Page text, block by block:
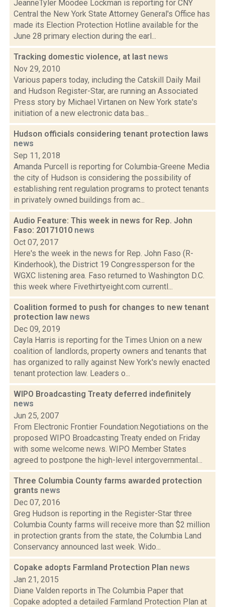
JeanneTyler Moodee Lockman is reporting for CNY
Central the New York State Attorney General's Office has
made its Election Protection Hotline available for the
June 28 primary election during the earl...
Tracking domestic violence, at last news
Nov 29, 2010
Various papers today, including the Catskill Daily Mail
and Hudson Register-Star, are running an Associated
Press story by Michael Virtanen on New York state's
initiation of a new electronic data bas...
Hudson officials considering tenant protection laws
news
Sep 11, 2018
Amanda Purcell is reporting for Columbia-Greene Media
the city of Hudson is considering the possibility of
establishing rent regulation programs to protect tenants
in privately owned buildings from ac...
Audio Feature: This week in news for Rep. John
Faso: 20171010 news
Oct 07, 2017
Here's the week in the news for Rep. John Faso (R-
Kinderhook), the District 19 Congressperson for the
WGXC listening area. Faso returned to Washington D.C.
this week where Fivethirtyeight.com currentl...
Coalition formed to push for changes to new tenant
protection law news
Dec 09, 2019
Cayla Harris is reporting for the Times Union on a new
coalition of landlords, property owners and tenants that
has organized to rally against New York's newly enacted
tenant protection law. Leaders o...
WIPO Broadcasting Treaty deferred indefinitely
news
Jun 25, 2007
From Electronic Frontier Foundation:Negotiations on the
proposed WIPO Broadcasting Treaty ended on Friday
with some welcome news. WIPO Member States
agreed to postpone the high-level intergovernmental...
Three Columbia County farms awarded protection
grants news
Dec 07, 2016
Greg Hudson is reporting in the Register-Star three
Columbia County farms will receive more than $2 million
in protection grants from the state, the Columbia Land
Conservancy announced last week. Wido...
Copake adopts Farmland Protection Plan news
Jan 21, 2015
Diane Valden reports in The Columbia Paper that
Copake adopted a detailed Farmland Protection Plan at